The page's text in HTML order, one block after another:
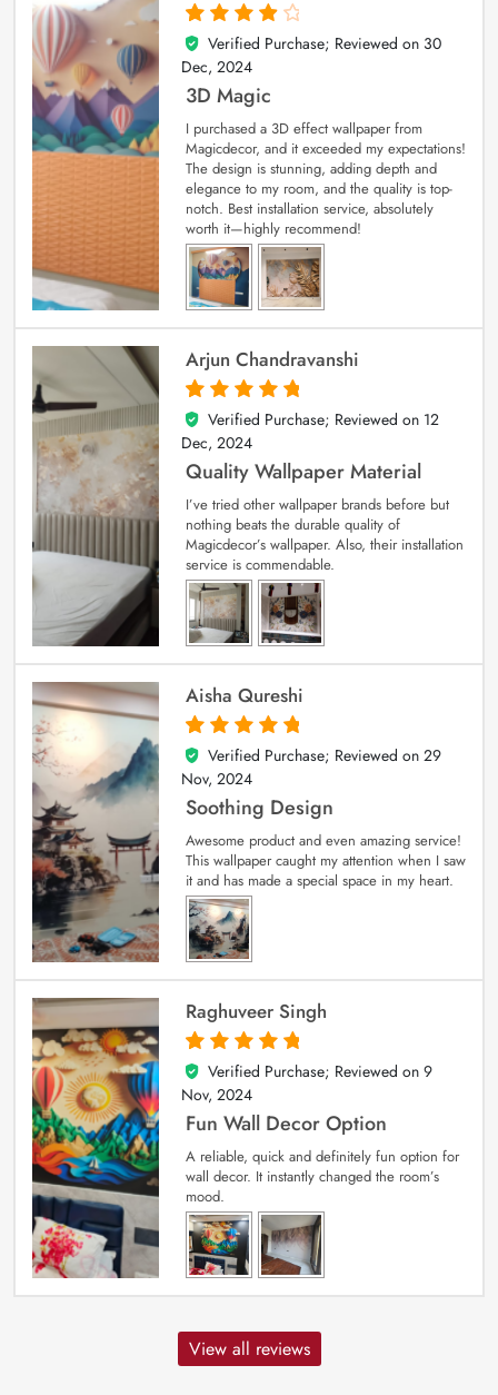
4
out of 5
Verified Purchase; Reviewed on 30
Dec, 2024
3D Magic
I purchased a 3D effect wallpaper from
Magicdecor, and it exceeded my expectations!
The design is stunning, adding depth and
elegance to my room, and the quality is top-
notch. Best installation service, absolutely
worth it—highly recommend!
Arjun Chandravanshi
5
out of 5
Verified Purchase; Reviewed on 12
Dec, 2024
Quality Wallpaper Material
I’ve tried other wallpaper brands before but
nothing beats the durable quality of
Magicdecor’s wallpaper. Also, their installation
service is commendable.
Aisha Qureshi
5
out of 5
Verified Purchase; Reviewed on 29
Nov, 2024
Soothing Design
Awesome product and even amazing service!
This wallpaper caught my attention when I saw
it and has made a special space in my heart.
Raghuveer Singh
5
out of 5
Verified Purchase; Reviewed on 9
Nov, 2024
Fun Wall Decor Option
A reliable, quick and definitely fun option for
wall decor. It instantly changed the room’s
mood.
View all reviews